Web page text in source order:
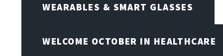
WEARABLES & SMART GLASSES
WELCOME OCTOBER IN HEALTHCARE